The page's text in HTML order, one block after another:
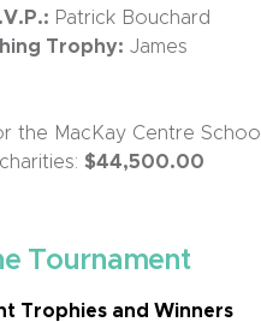
Patrick Bouchard
Trophy: James
the MacKay Centre School
$44,500.00
Tournament
Trophies and Winners